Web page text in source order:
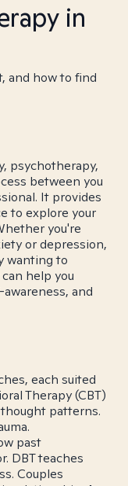
in
and how to find
psychotherapy,
between you
It provides
to explore your
you're
or depression,
wanting to
help you
and
each suited
Therapy (CBT)
patterns.
past
DBT teaches
Couples